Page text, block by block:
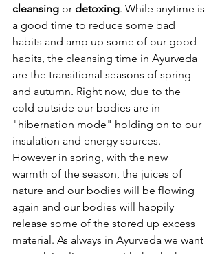
cleansing or detoxing. While anytime is
a good time to reduce some bad
habits and amp up some of our good
habits, the cleansing time in Ayurveda
are the transitional seasons of spring
and autumn. Right now, due to the
cold outside our bodies are in
"hibernation mode" holding on to our
insulation and energy sources.
However in spring, with the new
warmth of the season, the juices of
nature and our bodies will be flowing
again and our bodies will happily
release some of the stored up excess
material. As always in Ayurveda we want